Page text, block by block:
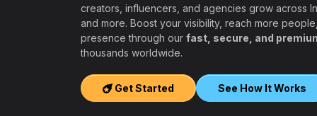
creators, influencers, and agencies grow across
and more. Boost your visibility, reach more
presence through our fast, secure, and
thousands worldwide.
Get Started See How It Works